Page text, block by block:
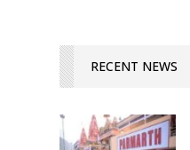
RECENT NEWS